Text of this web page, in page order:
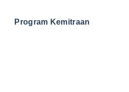
Program Kemitraan